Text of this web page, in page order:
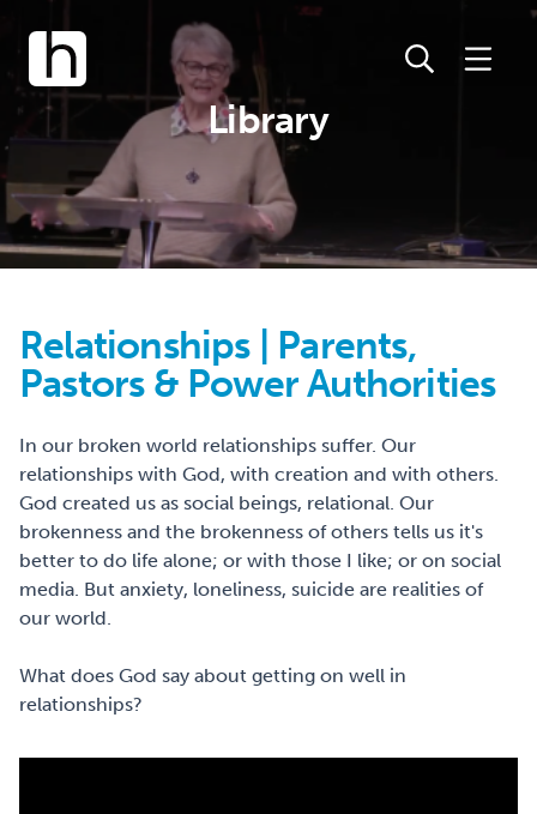
Library
Relationships | Parents,
Pastors & Power Authorities
In our broken world relationships suffer. Our
relationships with God, with creation and with others.
God created us as social beings, relational. Our
brokenness and the brokenness of others tells us it's
better to do life alone; or with those I like; or on social
media. But anxiety, loneliness, suicide are realities of
our world. ⁠
What does God say about getting on well in
relationships? ⁠